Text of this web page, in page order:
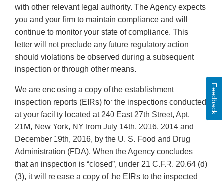
with other relevant legal authority. The Agency expects
you and your firm to maintain compliance and will
continue to monitor your state of compliance. This
letter will not preclude any future regulatory action
should violations be observed during a subsequent
inspection or through other means.
We are enclosing a copy of the establishment
inspection reports (EIRs) for the inspections conducted
at your facility located at 240 East 27th Street, Apt.
21M, New York, NY from July 14th, 2016, 2014 and
December 19th, 2016, by the U. S. Food and Drug
Administration (FDA). When the Agency concludes
that an inspection is “closed”, under 21 C.F.R. 20.64 (d)
(3), it will release a copy of the EIRs to the inspected
Feedback